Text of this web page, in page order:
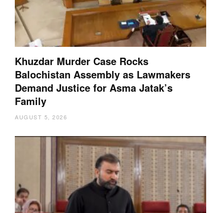
Khuzdar Murder Case Rocks
Balochistan Assembly as Lawmakers
Demand Justice for Asma Jatak’s
Family
AUGUST 5, 2026